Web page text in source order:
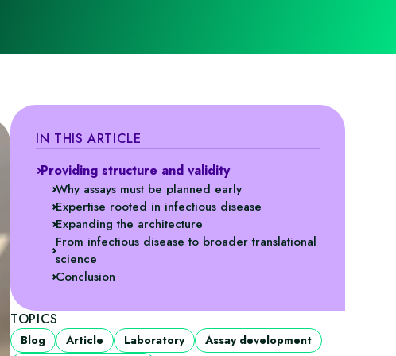
IN THIS ARTICLE
Providing structure and validity
Why assays must be planned early
Expertise rooted in infectious disease
Expanding the architecture
From infectious disease to broader translational
science
Conclusion
TOPICS
Blog Article Laboratory
Assay development